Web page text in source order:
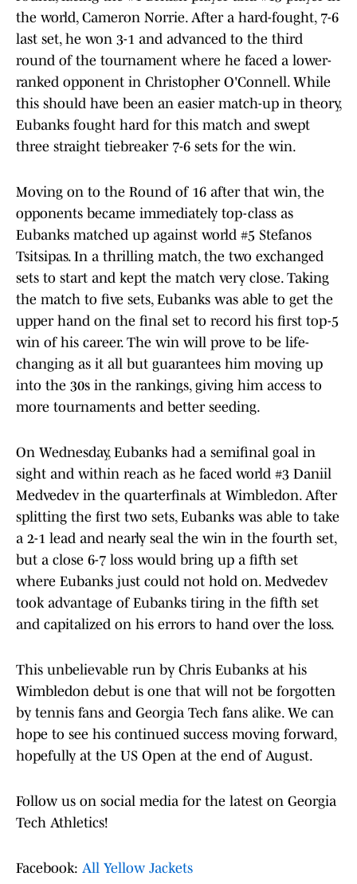
the world, Cameron Norrie. After a hard-fought, 7-6
last set, he won 3-1 and advanced to the third
round of the tournament where he faced a lower-
ranked opponent in Christopher O'Connell. While
this should have been an easier match-up in theory,
Eubanks fought hard for this match and swept
three straight tiebreaker 7-6 sets for the win.
Moving on to the Round of 16 after that win, the
opponents became immediately top-class as
Eubanks matched up against world #5 Stefanos
Tsitsipas. In a thrilling match, the two exchanged
sets to start and kept the match very close. Taking
the match to five sets, Eubanks was able to get the
upper hand on the final set to record his first top-5
win of his career. The win will prove to be life-
changing as it all but guarantees him moving up
into the 30s in the rankings, giving him access to
more tournaments and better seeding.
On Wednesday, Eubanks had a semifinal goal in
sight and within reach as he faced world #3 Daniil
Medvedev in the quarterfinals at Wimbledon. After
splitting the first two sets, Eubanks was able to take
a 2-1 lead and nearly seal the win in the fourth set,
but a close 6-7 loss would bring up a fifth set
where Eubanks just could not hold on. Medvedev
took advantage of Eubanks tiring in the fifth set
and capitalized on his errors to hand over the loss.
This unbelievable run by Chris Eubanks at his
Wimbledon debut is one that will not be forgotten
by tennis fans and Georgia Tech fans alike. We can
hope to see his continued success moving forward,
hopefully at the US Open at the end of August.
Follow us on social media for the latest on Georgia
Tech Athletics!
Facebook: All Yellow Jackets